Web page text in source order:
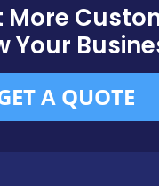
Your
A QUOTE